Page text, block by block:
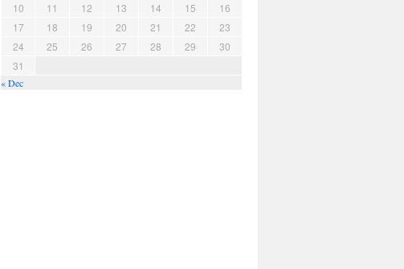
10
11 12 13 14 15
16
17
18 19 20 21 22
23
24
25 26 27 28 29
30
31
« Dec